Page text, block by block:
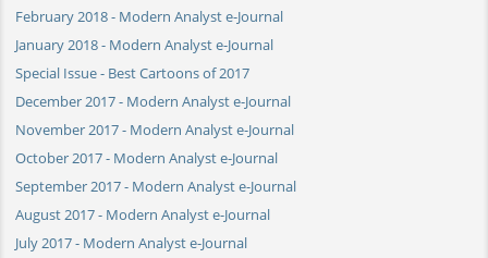
February 2018 - Modern Analyst e-Journal
January 2018 - Modern Analyst e-Journal
Special Issue - Best Cartoons of 2017
December 2017 - Modern Analyst e-Journal
November 2017 - Modern Analyst e-Journal
October 2017 - Modern Analyst e-Journal
September 2017 - Modern Analyst e-Journal
August 2017 - Modern Analyst e-Journal
July 2017 - Modern Analyst e-Journal